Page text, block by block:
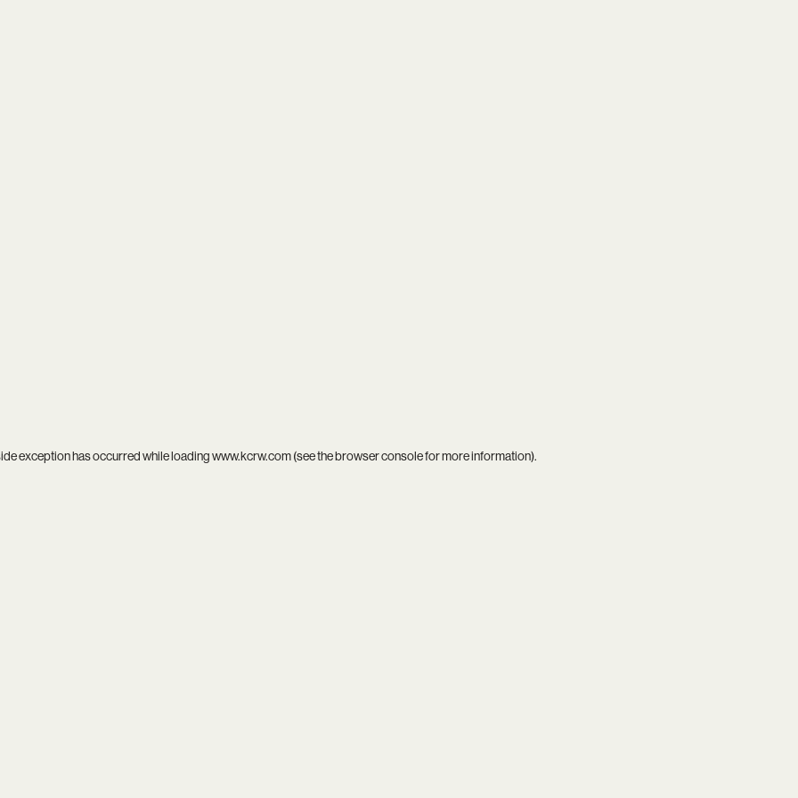
exception has occurred while loadingwww.kcrw.com(see thebrowser consolefor more information).